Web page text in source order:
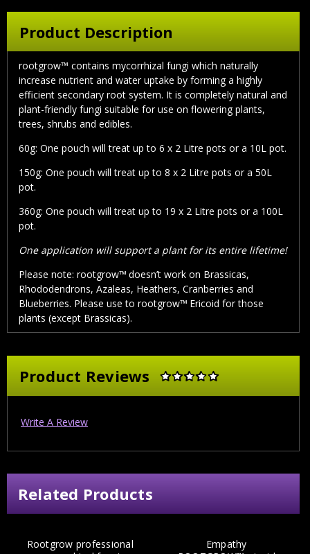
Product Description
rootgrow™ contains mycorrhizal fungi which naturally
increase nutrient and water uptake by forming a highly
efficient secondary root system. It is completely natural and
plant-friendly fungi suitable for use on flowering plants,
trees, shrubs and edibles.
60g: One pouch will treat up to 6 x 2 Litre pots or a 10L pot.
150g: One pouch will treat up to 8 x 2 Litre pots or a 50L
pot.
360g: One pouch will treat up to 19 x 2 Litre pots or a 100L
pot.
One application will support a plant for its entire lifetime!
Please note: rootgrow™ doesn’t work on Brassicas,
Rhododendrons, Azaleas, Heathers, Cranberries and
Blueberries. Please use to rootgrow™ Ericoid for those
plants (except Brassicas).
Product Reviews
Write A Review
Related Products
Rootgrow professional
Empathy